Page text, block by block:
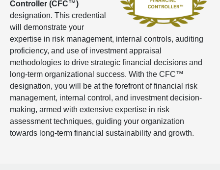
Controller (CFC™)
designation. This credential
will demonstrate your
expertise in risk management, internal controls, auditing
proficiency, and use of investment appraisal
methodologies to drive strategic financial decisions and
long-term organizational success. With the CFC™
designation, you will be at the forefront of financial risk
management, internal control, and investment decision-
making, armed with extensive expertise in risk
assessment techniques, guiding your organization
towards long-term financial sustainability and growth.